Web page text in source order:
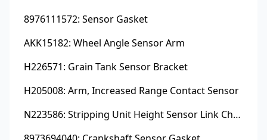
8976111572: Sensor Gasket
AKK15182: Wheel Angle Sensor Arm
H226571: Grain Tank Sensor Bracket
H205008: Arm, Increased Range Contact Sensor
N223586: Stripping Unit Height Sensor Link Channel